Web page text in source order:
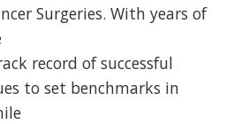
Surgeries. With years of
record of successful
to set benchmarks in